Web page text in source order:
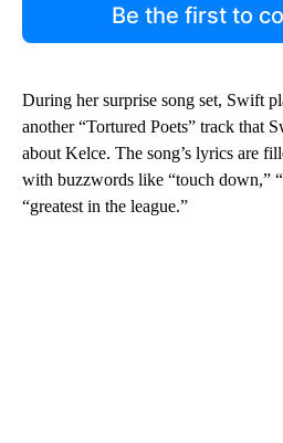
Be the first to
During her surprise song set, Swift
another “Tortured Poets” track that
about Kelce. The song’s lyrics are
with buzzwords like “touch down,”
“greatest in the league.”